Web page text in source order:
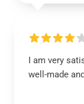
I am very
well-made